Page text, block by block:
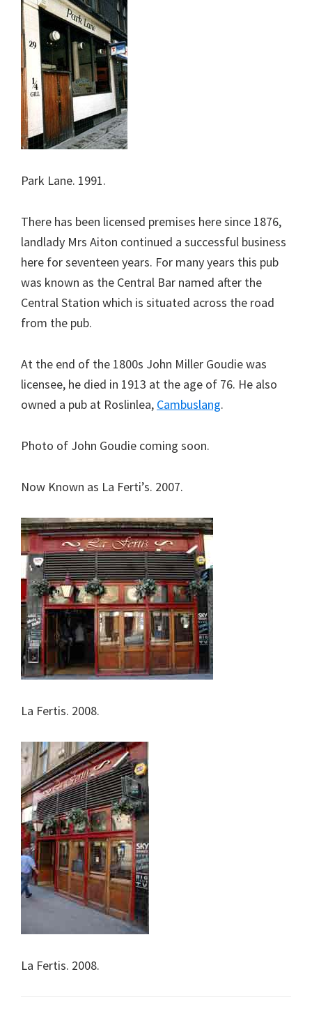
Park Lane. 1991.
There has been licensed premises here since 1876,
landlady Mrs Aiton continued a successful business
here for seventeen years. For many years this pub
was known as the Central Bar named after the
Central Station which is situated across the road
from the pub.
At the end of the 1800s John Miller Goudie was
licensee, he died in 1913 at the age of 76. He also
owned a pub at Roslinlea, Cambuslang.
Photo of John Goudie coming soon.
Now Known as La Ferti’s. 2007.
La Fertis. 2008.
La Fertis. 2008.